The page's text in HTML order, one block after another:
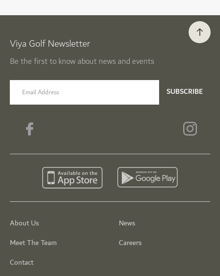
About Us
Meet The Team
Contact
News
Careers
Viya Golf Newsletter
Be the first to know about news and events
email label SUBSCRIBE